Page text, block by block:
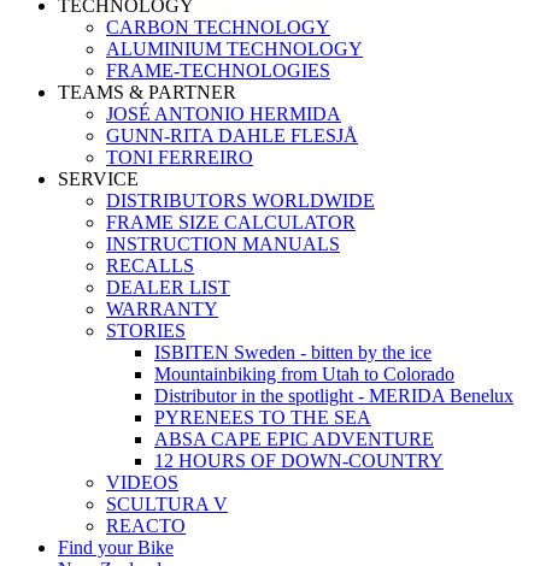
TECHNOLOGY
CARBON TECHNOLOGY
ALUMINIUM TECHNOLOGY
FRAME-TECHNOLOGIES
TEAMS & PARTNER
JOSÉ ANTONIO HERMIDA
GUNN-RITA DAHLE FLESJÅ
TONI FERREIRO
SERVICE
DISTRIBUTORS WORLDWIDE
FRAME SIZE CALCULATOR
INSTRUCTION MANUALS
RECALLS
DEALER LIST
WARRANTY
STORIES
ISBITEN Sweden - bitten by the ice
Mountainbiking from Utah to Colorado
Distributor in the spotlight - MERIDA Benelux
PYRENEES TO THE SEA
ABSA CAPE EPIC ADVENTURE
12 HOURS OF DOWN-COUNTRY
VIDEOS
SCULTURA V
REACTO
Find your Bike